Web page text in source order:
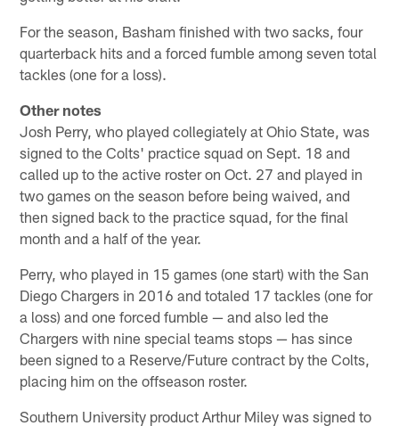
For the season, Basham finished with two sacks, four
quarterback hits and a forced fumble among seven total
tackles (one for a loss).
Other notes
Josh Perry, who played collegiately at Ohio State, was
signed to the Colts' practice squad on Sept. 18 and
called up to the active roster on Oct. 27 and played in
two games on the season before being waived, and
then signed back to the practice squad, for the final
month and a half of the year.
Perry, who played in 15 games (one start) with the San
Diego Chargers in 2016 and totaled 17 tackles (one for
a loss) and one forced fumble — and also led the
Chargers with nine special teams stops — has since
been signed to a Reserve/Future contract by the Colts,
placing him on the offseason roster.
Southern University product Arthur Miley was signed to